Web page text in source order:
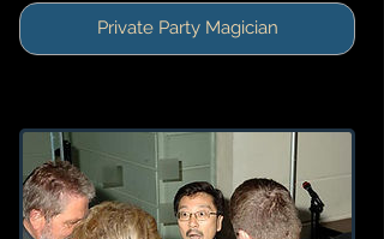
Private Party Magician